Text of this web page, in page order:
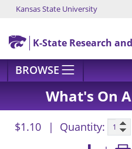
Skip to main content
Kansas State University
K-State Research
BROWSE
What's On
$1.10 Quantity: